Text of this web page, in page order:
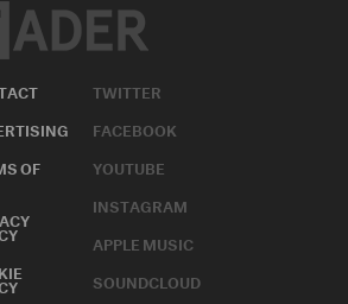
OF
TWITTER
FACEBOOK
YOUTUBE
INSTAGRAM
APPLE MUSIC
SOUNDCLOUD